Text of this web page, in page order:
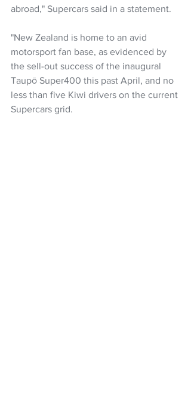
abroad," Supercars said in a statement.
"New Zealand is home to an avid
motorsport fan base, as evidenced by
the sell-out success of the inaugural
Taupō Super400 this past April, and no
less than five Kiwi drivers on the current
Supercars grid.